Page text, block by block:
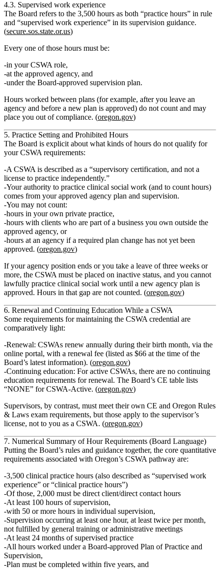
4.3. Supervised work experience
The Board refers to the 3,500 hours as both “practice hours” in rule
and “supervised work experience” in its supervision guidance.
(secure.sos.state.or.us)
Every one of those hours must be:
in your CSWA role,
at the approved agency, and
under the Board‑approved supervision plan.
Hours worked between plans (for example, after you leave an
agency and before a new plan is approved) do not count and may
place you out of compliance. (oregon.gov)
5. Practice Setting and Prohibited Hours
The Board is explicit about what kinds of hours do not qualify for
your CSWA requirements:
A CSWA is described as a “supervisory certification, and not a
license to practice independently.”
Your authority to practice clinical social work (and to count hours)
comes from yourapproved agency plan and supervision.
You may not count:
hours in your own private practice,
hours with clients who are part of a business you own outside the
approved agency, or
hours at an agency if a required plan change has not yet been
approved. (oregon.gov)
If your agency position ends or you take a leave of three weeks or
more, the CSWA must be placed on inactive status, and you cannot
lawfully practice clinical social work until a new agency plan is
approved. Hours in that gap are not counted. (oregon.gov)
6. Renewal and Continuing Education While a CSWA
Some requirements for maintaining the CSWA credential are
comparatively light:
Renewal: CSWAs renew annually during their birth month, via the
online portal, with a renewal fee (listed as $66 at the time of the
Board’s latest information). (oregon.gov)
Continuing education: Foractive CSWAs, there are no continuing
education requirements for renewal. The Board’s CE table lists
“NONE” for CSWA‑Active. (oregon.gov)
Supervisors, by contrast, must meet their own CE and Oregon Rules
& Laws exam requirements, but those apply to the supervisor’s
license, not to you as a CSWA. (oregon.gov)
7. Numerical Summary of Hour Requirements (Board Language)
Putting the Board’s rules and guidance together, the core quantitative
requirements associated with Oregon’s CSWA pathway are:
3,500 clinical practice hours (also described as “supervised work
experience” or “clinical practice hours”)
Of those, 2,000 must be direct client/direct contact hours
At least 100 hours of supervision,
with 50 or more hours in individual supervision,
Supervision occurring at least one hour, at least twice per month,
not fulfilled by general training or administrative meetings
At least 24 months of supervised practice
All hours worked under a Board‑approved Plan of Practice and
Supervision,
Plan must be completed within five years, and